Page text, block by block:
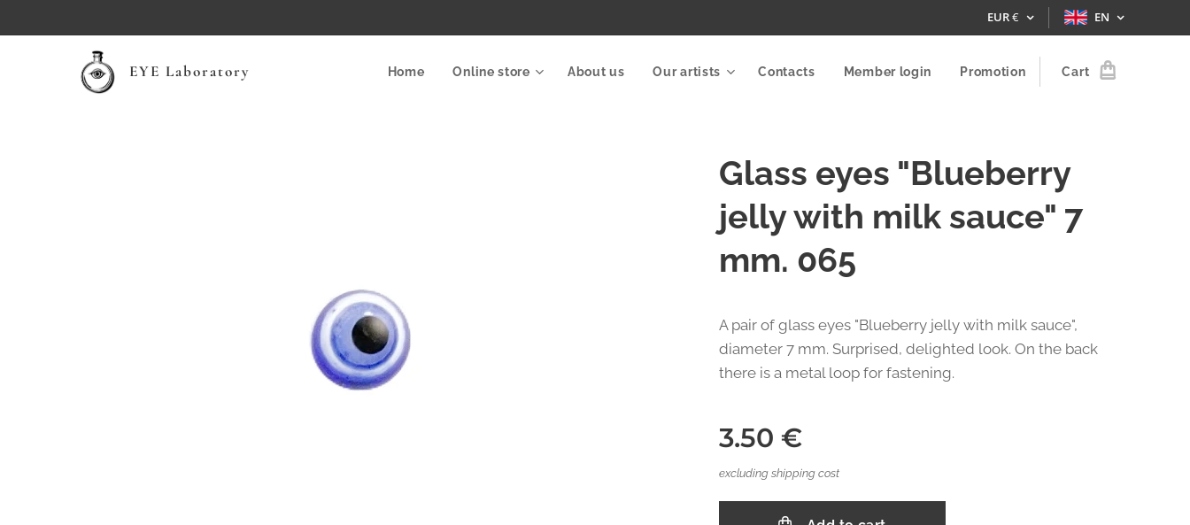
EUR€ EN
EYE Laboratory Home Online store About us Our artists Contacts Member login Promotion Cart
Glass eyes "Blueberry
jelly with milk sauce" 7
mm. 065
A pair of glass eyes "Blueberry jelly with milk sauce",
diameter 7 mm. Surprised, delighted look. On the back
there is a metal loop for fastening.
3.50 €
excluding shipping cost